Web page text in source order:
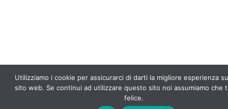
Utilizziamo i cookie per assicurarci di darti la migliore esperienza
sito web. Se continui ad utilizzare questo sito noi assumiamo che
felice.